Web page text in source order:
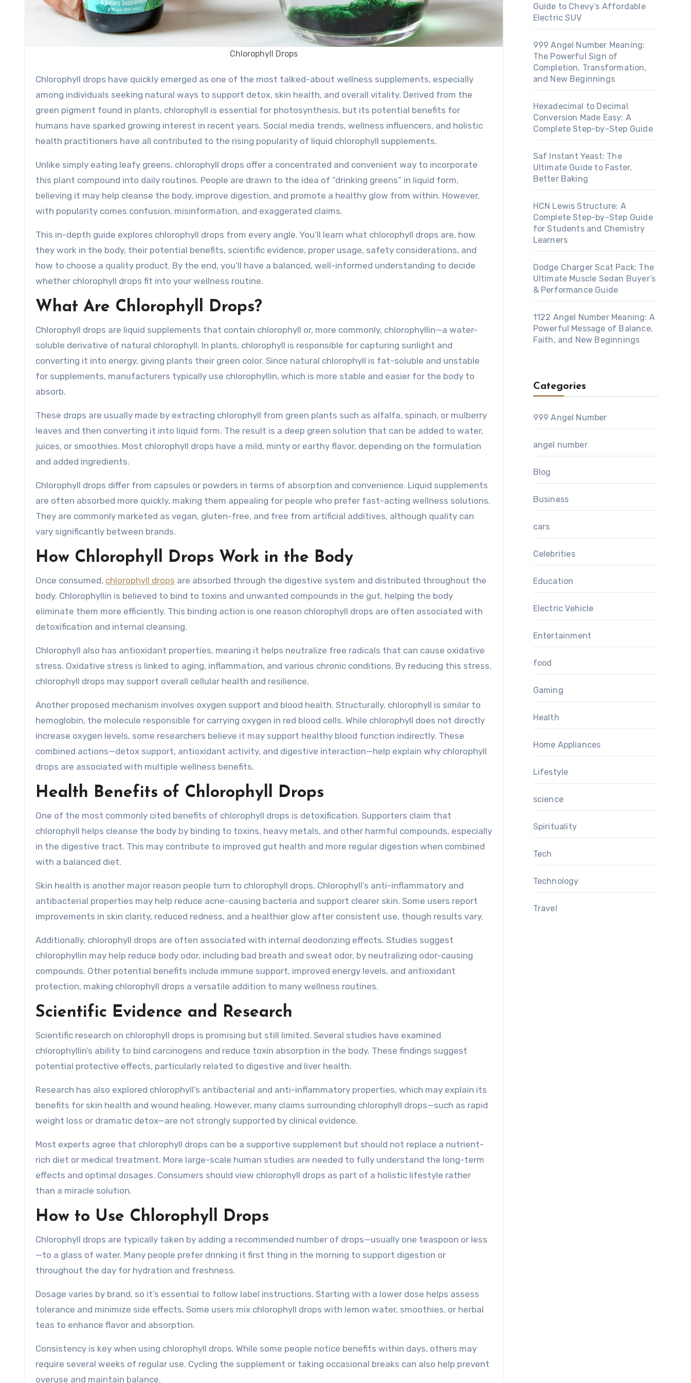
Chlorophyll Drops
Chlorophyll drops have quickly emerged as one of the most talked-about wellness supplements, especially
among individuals seeking natural ways to support detox, skin health, and overall vitality. Derived from the
green pigment found in plants, chlorophyll is essential for photosynthesis, but its potential benefits for
humans have sparked growing interest in recent years. Social media trends, wellness influencers, and holistic
health practitioners have all contributed to the rising popularity of liquid chlorophyll supplements.
Unlike simply eating leafy greens, chlorophyll drops offer a concentrated and convenient way to incorporate
this plant compound into daily routines. People are drawn to the idea of “drinking greens” in liquid form,
believing it may help cleanse the body, improve digestion, and promote a healthy glow from within. However,
with popularity comes confusion, misinformation, and exaggerated claims.
This in-depth guide explores chlorophyll drops from every angle. You’ll learn what chlorophyll drops are, how
they work in the body, their potential benefits, scientific evidence, proper usage, safety considerations, and
how to choose a quality product. By the end, you’ll have a balanced, well-informed understanding to decide
whether chlorophyll drops fit into your wellness routine.
What Are Chlorophyll Drops?
Chlorophyll drops are liquid supplements that contain chlorophyll or, more commonly, chlorophyllin—a water-
soluble derivative of natural chlorophyll. In plants, chlorophyll is responsible for capturing sunlight and
converting it into energy, giving plants their green color. Since natural chlorophyll is fat-soluble and unstable
for supplements, manufacturers typically use chlorophyllin, which is more stable and easier for the body to
absorb.
These drops are usually made by extracting chlorophyll from green plants such as alfalfa, spinach, or mulberry
leaves and then converting it into liquid form. The result is a deep green solution that can be added to water,
juices, or smoothies. Most chlorophyll drops have a mild, minty or earthy flavor, depending on the formulation
and added ingredients.
Chlorophyll drops differ from capsules or powders in terms of absorption and convenience. Liquid supplements
are often absorbed more quickly, making them appealing for people who prefer fast-acting wellness solutions.
They are commonly marketed as vegan, gluten-free, and free from artificial additives, although quality can
vary significantly between brands.
How Chlorophyll Drops Work in the Body
Once consumed, chlorophyll drops are absorbed through the digestive system and distributed throughout the
body. Chlorophyllin is believed to bind to toxins and unwanted compounds in the gut, helping the body
eliminate them more efficiently. This binding action is one reason chlorophyll drops are often associated with
detoxification and internal cleansing.
Chlorophyll also has antioxidant properties, meaning it helps neutralize free radicals that can cause oxidative
stress. Oxidative stress is linked to aging, inflammation, and various chronic conditions. By reducing this stress,
chlorophyll drops may support overall cellular health and resilience.
Another proposed mechanism involves oxygen support and blood health. Structurally, chlorophyll is similar to
hemoglobin, the molecule responsible for carrying oxygen in red blood cells. While chlorophyll does not directly
increase oxygen levels, some researchers believe it may support healthy blood function indirectly. These
combined actions—detox support, antioxidant activity, and digestive interaction—help explain why chlorophyll
drops are associated with multiple wellness benefits.
Health Benefits of Chlorophyll Drops
One of the most commonly cited benefits of chlorophyll drops is detoxification. Supporters claim that
chlorophyll helps cleanse the body by binding to toxins, heavy metals, and other harmful compounds, especially
in the digestive tract. This may contribute to improved gut health and more regular digestion when combined
with a balanced diet.
Skin health is another major reason people turn to chlorophyll drops. Chlorophyll’s anti-inflammatory and
antibacterial properties may help reduce acne-causing bacteria and support clearer skin. Some users report
improvements in skin clarity, reduced redness, and a healthier glow after consistent use, though results vary.
Additionally, chlorophyll drops are often associated with internal deodorizing effects. Studies suggest
chlorophyllin may help reduce body odor, including bad breath and sweat odor, by neutralizing odor-causing
compounds. Other potential benefits include immune support, improved energy levels, and antioxidant
protection, making chlorophyll drops a versatile addition to many wellness routines.
Scientific Evidence and Research
Scientific research on chlorophyll drops is promising but still limited. Several studies have examined
chlorophyllin’s ability to bind carcinogens and reduce toxin absorption in the body. These findings suggest
potential protective effects, particularly related to digestive and liver health.
Research has also explored chlorophyll’s antibacterial and anti-inflammatory properties, which may explain its
benefits for skin health and wound healing. However, many claims surrounding chlorophyll drops—such as rapid
weight loss or dramatic detox—are not strongly supported by clinical evidence.
Most experts agree that chlorophyll drops can be a supportive supplement but should not replace a nutrient-
rich diet or medical treatment. More large-scale human studies are needed to fully understand the long-term
effects and optimal dosages. Consumers should view chlorophyll drops as part of a holistic lifestyle rather
than a miracle solution.
How to Use Chlorophyll Drops
Chlorophyll drops are typically taken by adding a recommended number of drops—usually one teaspoon or less
—to a glass of water. Many people prefer drinking it first thing in the morning to support digestion or
throughout the day for hydration and freshness.
Dosage varies by brand, so it’s essential to follow label instructions. Starting with a lower dose helps assess
tolerance and minimize side effects. Some users mix chlorophyll drops with lemon water, smoothies, or herbal
teas to enhance flavor and absorption.
Consistency is key when using chlorophyll drops. While some people notice benefits within days, others may
require several weeks of regular use. Cycling the supplement or taking occasional breaks can also help prevent
overuse and maintain balance.
Guide to Chevy’s Affordable
Electric SUV
999 Angel Number Meaning:
The Powerful Sign of
Completion, Transformation,
and New Beginnings
Hexadecimal to Decimal
Conversion Made Easy: A
Complete Step-by-Step Guide
Saf Instant Yeast: The
Ultimate Guide to Faster,
Better Baking
HCN Lewis Structure: A
Complete Step-by-Step Guide
for Students and Chemistry
Learners
Dodge Charger Scat Pack: The
Ultimate Muscle Sedan Buyer’s
& Performance Guide
1122 Angel Number Meaning: A
Powerful Message of Balance,
Faith, and New Beginnings
Categories
999 Angel Number
angel number
Blog
Business
cars
Celebrities
Education
Electric Vehicle
Entertainment
food
Gaming
Health
Home Appliances
Lifestyle
science
Spirituality
Tech
Technology
Travel